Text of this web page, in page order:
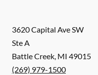
3620 Capital Ave SW
Ste A
Battle Creek, MI 49015
(269) 979-1500